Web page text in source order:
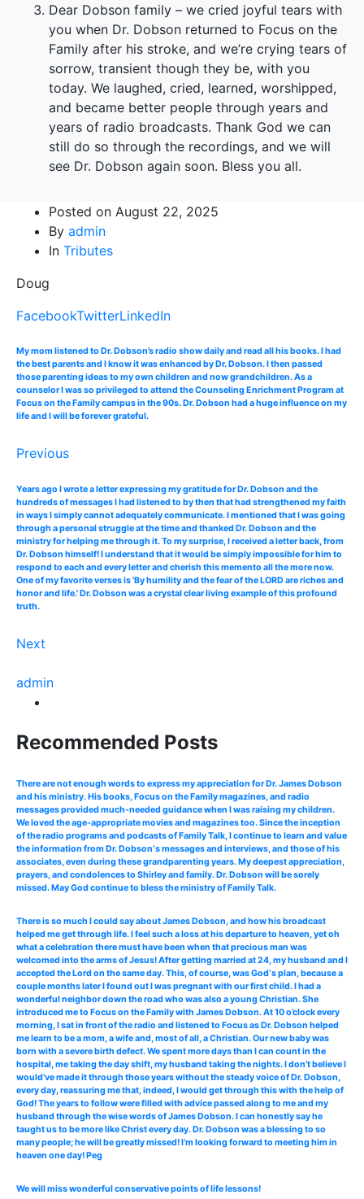
Dear Dobson family – we cried joyful tears with
you when Dr. Dobson returned to Focus on the
Family after his stroke, and we’re crying tears of
sorrow, transient though they be, with you
today. We laughed, cried, learned, worshipped,
and became better people through years and
years of radio broadcasts. Thank God we can
still do so through the recordings, and we will
see Dr. Dobson again soon. Bless you all.
Posted on August 22, 2025
By admin
In Tributes
Doug
FacebookTwitterLinkedIn
My mom listened to Dr. Dobson’s radio show daily and read all his books. I had
the best parents and I know it was enhanced by Dr. Dobson. I then passed
those parenting ideas to my own children and now grandchildren. As a
counselor I was so privileged to attend the Counseling Enrichment Program at
Focus on the Family campus in the 90s. Dr. Dobson had a huge influence on my
life and I will be forever grateful.
Previous
Years ago I wrote a letter expressing my gratitude for Dr. Dobson and the
hundreds of messages I had listened to by then that had strengthened my faith
in ways I simply cannot adequately communicate. I mentioned that I was going
through a personal struggle at the time and thanked Dr. Dobson and the
ministry for helping me through it. To my surprise, I received a letter back, from
Dr. Dobson himself! I understand that it would be simply impossible for him to
respond to each and every letter and cherish this memento all the more now.
One of my favorite verses is 'By humility and the fear of the LORD are riches and
honor and life.' Dr. Dobson was a crystal clear living example of this profound
truth.
Next
admin
Recommended Posts
There are not enough words to express my appreciation for Dr. James Dobson
and his ministry. His books, Focus on the Family magazines, and radio
messages provided much-needed guidance when I was raising my children.
We loved the age-appropriate movies and magazines too. Since the inception
of the radio programs and podcasts of Family Talk, I continue to learn and value
the information from Dr. Dobson‘s messages and interviews, and those of his
associates, even during these grandparenting years. My deepest appreciation,
prayers, and condolences to Shirley and family. Dr. Dobson will be sorely
missed. May God continue to bless the ministry of Family Talk.
There is so much I could say about James Dobson, and how his broadcast
helped me get through life. I feel such a loss at his departure to heaven, yet oh
what a celebration there must have been when that precious man was
welcomed into the arms of Jesus! After getting married at 24, my husband and I
accepted the Lord on the same day. This, of course, was God‘s plan, because a
couple months later I found out I was pregnant with our first child. I had a
wonderful neighbor down the road who was also a young Christian. She
introduced me to Focus on the Family with James Dobson. At 10 o’clock every
morning, I sat in front of the radio and listened to Focus as Dr. Dobson helped
me learn to be a mom, a wife and, most of all, a Christian. Our new baby was
born with a severe birth defect. We spent more days than I can count in the
hospital, me taking the day shift, my husband taking the nights. I don’t believe I
would’ve made it through those years without the steady voice of Dr. Dobson,
every day, reassuring me that, indeed, I would get through this with the help of
God! The years to follow were filled with advice passed along to me and my
husband through the wise words of James Dobson. I can honestly say he
taught us to be more like Christ every day. Dr. Dobson was a blessing to so
many people; he will be greatly missed! I’m looking forward to meeting him in
heaven one day! Peg
We will miss wonderful conservative points of life lessons!